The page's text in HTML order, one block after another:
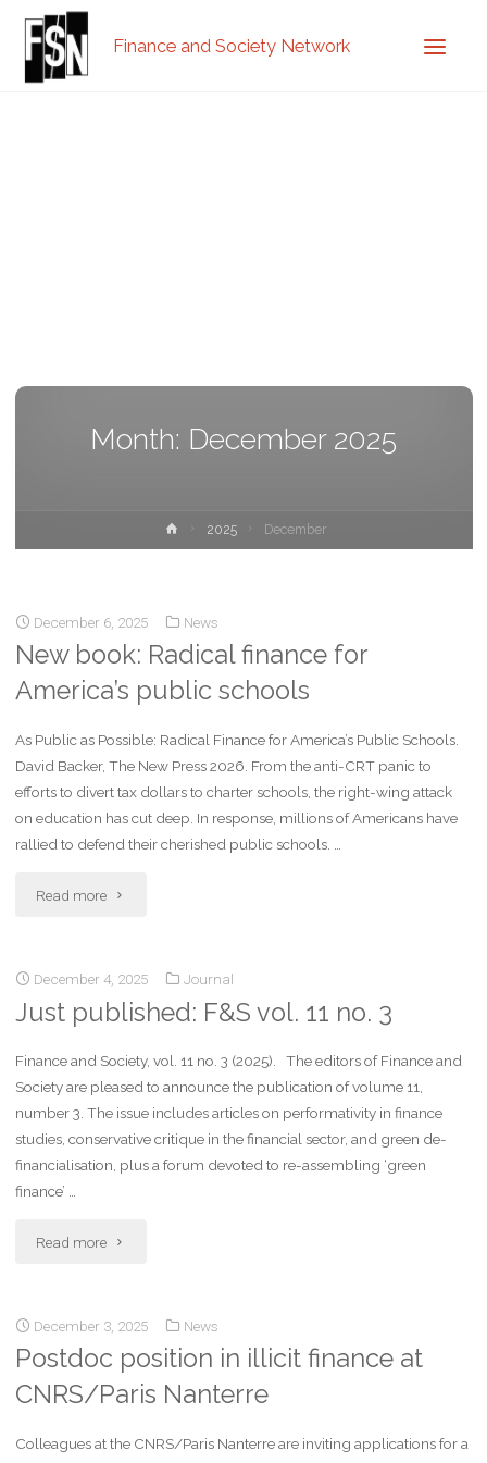
Finance and Society Network
Month: December 2025
2025 December
December 6, 2025 News
New book: Radical finance for
America’s public schools
As Public as Possible: Radical Finance for America’s Public Schools.
David Backer, The New Press 2026. From the anti-CRT panic to
efforts to divert tax dollars to charter schools, the right-wing attack
on education has cut deep. In response, millions of Americans have
rallied to defend their cherished public schools. …
Read more
December 4, 2025 Journal
Just published: F&S vol. 11 no. 3
Finance and Society, vol. 11 no. 3 (2025). The editors of Finance and
Society are pleased to announce the publication of volume 11,
number 3. The issue includes articles on performativity in finance
studies, conservative critique in the financial sector, and green de-
financialisation, plus a forum devoted to re-assembling ‘green
finance’ …
Read more
December 3, 2025 News
Postdoc position in illicit finance at
CNRS/Paris Nanterre
Colleagues at the CNRS/Paris Nanterre are inviting applications for a